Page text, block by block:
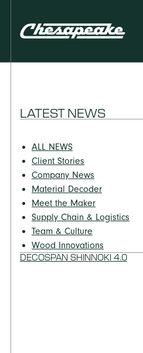
LATEST NEWS
ALL NEWS
Client Stories
Company News
Material Decoder
Meet the Maker
Supply Chain & Logistics
Team & Culture
Wood Innovations
DECOSPAN SHINNOKI 4.0